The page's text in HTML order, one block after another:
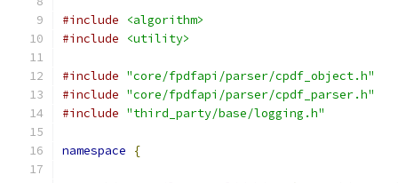
#include
<algorithm>
#include
<utility>
#include "core/fpdfapi/parser/cpdf_object.h"
#include "core/fpdfapi/parser/cpdf_parser.h"
#include "third_party/base/logging.h"
namespace {